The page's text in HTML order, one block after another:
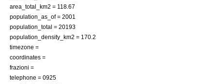
area_total_km2 = 118.67
population_as_of = 2001
population_total = 20193
population_density_km2 = 170.2
timezone =
coordinates =
frazioni =
telephone = 0925